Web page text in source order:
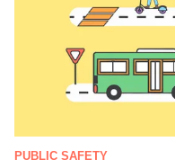
PUBLIC SAFETY